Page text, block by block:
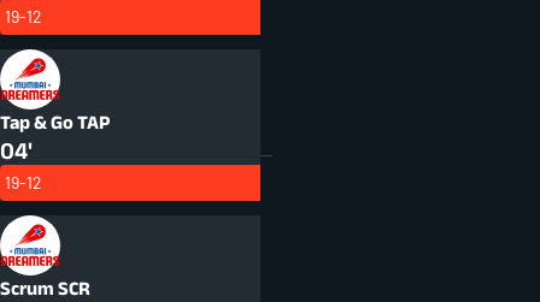
19-12
Tap & GoTAP
04'
19-12
Scrum SCR